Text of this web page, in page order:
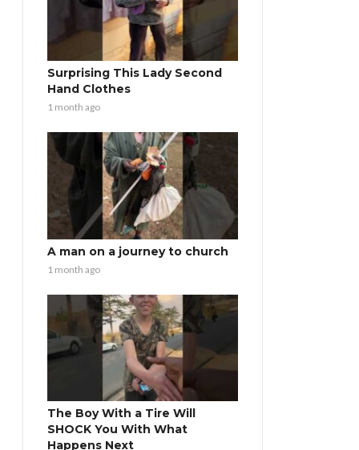
Surprising This Lady Second
Hand Clothes
1 month ago
A man on a journey to church
1 month ago
The Boy With a Tire Will
SHOCK You With What
Happens Next